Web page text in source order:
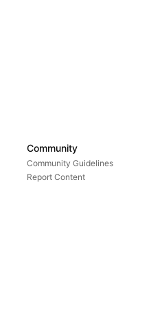
Community
Community Guidelines
Report Content